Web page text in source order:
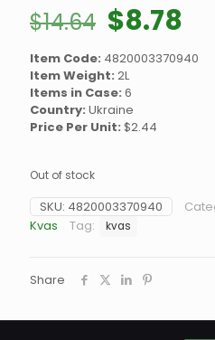
$14.64 Original
price
was:
$14.64.
$8.78
is:
Item Code: 4820003370940
Item Weight: 2L
Items in Case: 6
Country: Ukraine
Price Per Unit: $2.44
Out of stock
SKU: 4820003370940
Kvas
Tag: kvas
Share